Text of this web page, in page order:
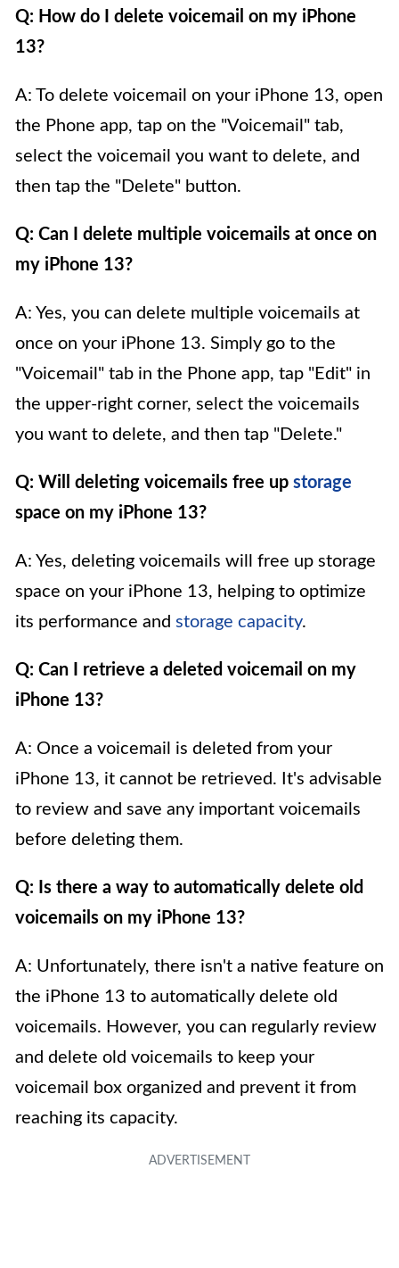
Q: How do I delete voicemail on my iPhone
13?
A: To delete voicemail on your iPhone 13, open
the Phone app, tap on the "Voicemail" tab,
select the voicemail you want to delete, and
then tap the "Delete" button.
Q: Can I delete multiple voicemails at once on
my iPhone 13?
A: Yes, you can delete multiple voicemails at
once on your iPhone 13. Simply go to the
"Voicemail" tab in the Phone app, tap "Edit" in
the upper-right corner, select the voicemails
you want to delete, and then tap "Delete."
Q: Will deleting voicemails free up storage
space on my iPhone 13?
A: Yes, deleting voicemails will free up storage
space on your iPhone 13, helping to optimize
its performance and storage capacity.
Q: Can I retrieve a deleted voicemail on my
iPhone 13?
A: Once a voicemail is deleted from your
iPhone 13, it cannot be retrieved. It's advisable
to review and save any important voicemails
before deleting them.
Q: Is there a way to automatically delete old
voicemails on my iPhone 13?
A: Unfortunately, there isn't a native feature on
the iPhone 13 to automatically delete old
voicemails. However, you can regularly review
and delete old voicemails to keep your
voicemail box organized and prevent it from
reaching its capacity.